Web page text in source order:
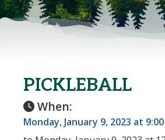
PICKLEBALL
When:
Monday, January 9, 2023 at